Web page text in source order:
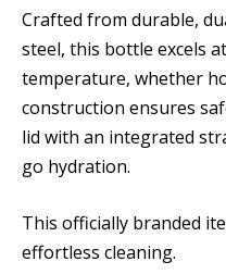
Crafted from durable,
steel, this bottle excels
temperature, whether
construction ensures
lid with an integrated
go hydration.
This officially branded
effortless cleaning.